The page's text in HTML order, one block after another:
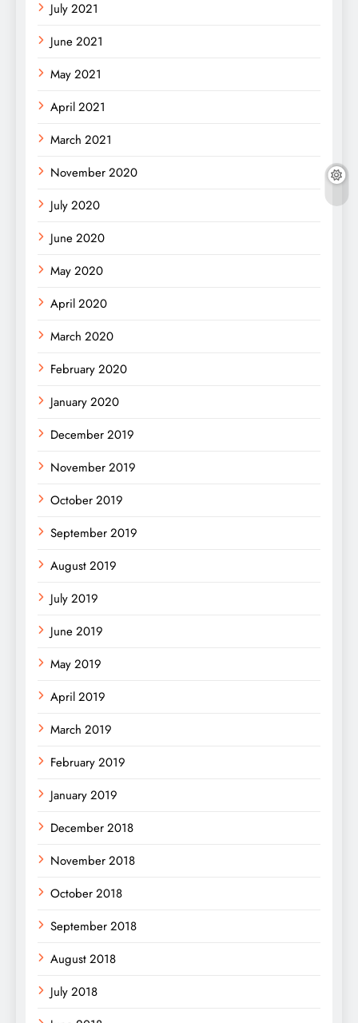
July 2021
June 2021
May 2021
April 2021
March 2021
November 2020
July 2020
June 2020
May 2020
April 2020
March 2020
February 2020
January 2020
December 2019
November 2019
October 2019
September 2019
August 2019
July 2019
June 2019
May 2019
April 2019
March 2019
February 2019
January 2019
December 2018
November 2018
October 2018
September 2018
August 2018
July 2018